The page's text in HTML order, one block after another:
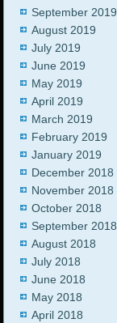
September 2019
August 2019
July 2019
June 2019
May 2019
April 2019
March 2019
February 2019
January 2019
December 2018
November 2018
October 2018
September 2018
August 2018
July 2018
June 2018
May 2018
April 2018